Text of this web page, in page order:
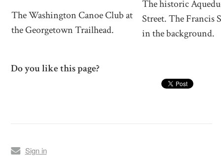
The Washington Canoe Club at
the Georgetown Trailhead.
The historic
Street. The Francis
in the background.
Do you like this page?
Sign in